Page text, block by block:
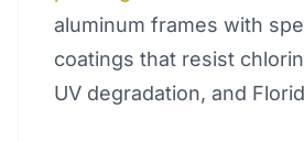
aluminum frames with
coatings that resist
UV degradation, and